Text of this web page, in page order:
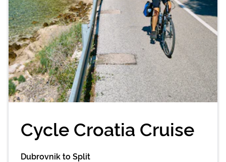
Cycle Croatia Cruise
Dubrovnik to Split